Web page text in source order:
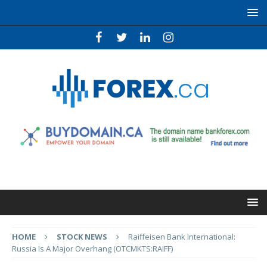
HOME STOCK NEWS
Raiffeisen Bank International:
Russia Is A Major Overhang (OTCMKTS:RAIFF)